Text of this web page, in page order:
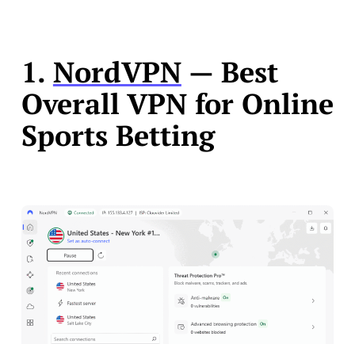
1. NordVPN— Best
Overall VPN for Online
Sports Betting